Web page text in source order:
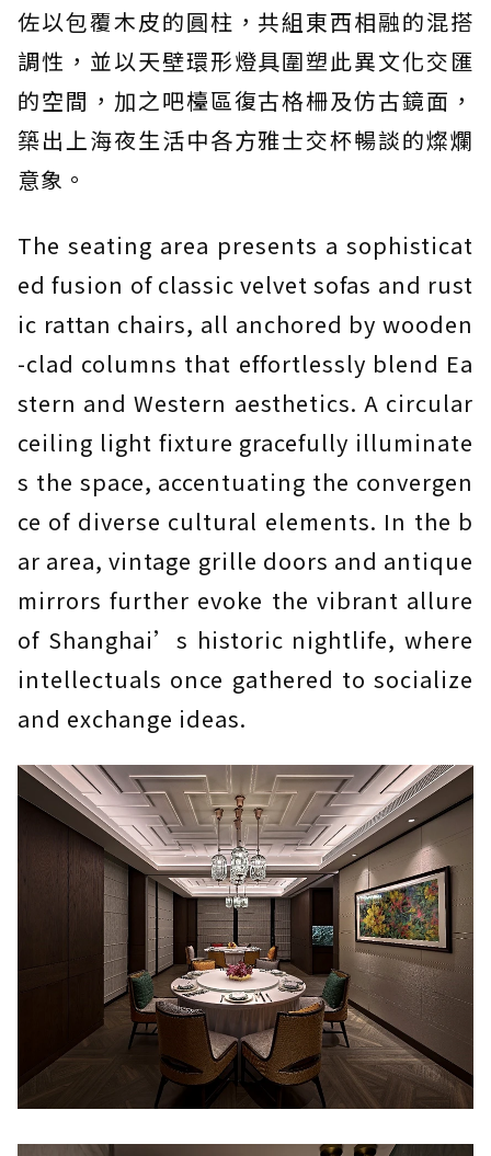
佐以包覆木皮的圓柱，共組東西相融的混搭
調性，並以天壁環形燈具圍塑此異文化交匯
的空間，加之吧檯區復古格柵及仿古鏡面，
築出上海夜生活中各方雅士交杯暢談的燦爛
意象。
The seating area presents a sophisticat
ed fusion of classic velvet sofas and rust
ic rattan chairs, all anchored by wooden
-clad columns that effortlessly blend Ea
stern and Western aesthetics. A circular
ceiling light fixture gracefully illuminate
s the space, accentuating the convergen
ce of diverse cultural elements. In the b
ar area, vintage grille doors and antique
mirrors further evoke the vibrant allure
of Shanghai’s historic nightlife, where
intellectuals once gathered to socialize
and exchange ideas.